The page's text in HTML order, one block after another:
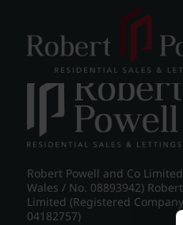
IMG_8783_2_large.jpg
Robert Powell and Co
Wales / No. 08893942)
Limited (Registered
04182757)